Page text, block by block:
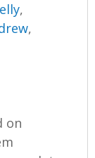
,
,
on